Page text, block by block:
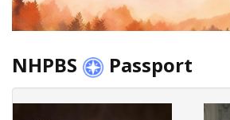
NHPBS Passport